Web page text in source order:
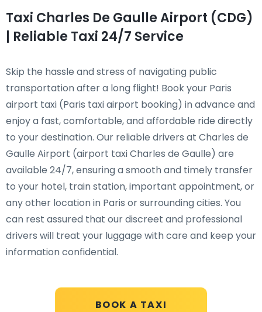
BOOK A TAXI
Taxi Charles De Gaulle Airport (CDG)
| Reliable Taxi 24/7 Service
Skip the hassle and stress of navigating public
transportation after a long flight! Book your Paris
airport taxi (Paris taxi airport booking) in advance and
enjoy a fast, comfortable, and affordable ride directly
to your destination. Our reliable drivers at Charles de
Gaulle Airport (airport taxi Charles de Gaulle) are
available 24/7, ensuring a smooth and timely transfer
to your hotel, train station, important appointment, or
any other location in Paris or surrounding cities. You
can rest assured that our discreet and professional
drivers will treat your luggage with care and keep your
information confidential.